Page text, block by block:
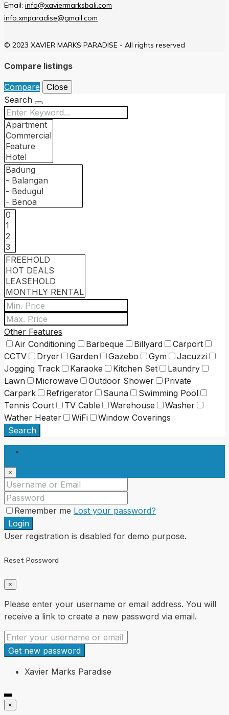
Email: info@xaviermarksbali.com
info.xmparadise@gmail.com
© 2023 XAVIER MARKS PARADISE - All rights reserved
Compare listings
Compare
Close
Search
Other Features
Air Conditioning
Barbeque Billyard
Carport
CCTV
Dryer Garden Gazebo Gym
Jacuzzi
Jogging Track
Karaoke Kitchen Set
Laundry
Lawn
Microwave Outdoor Shower
Private
Carpark
Refrigerator Sauna
Swimming Pool
Tennis Court
TV Cable Warehouse
Washer
Wather Heater
WiFi
Window Coverings
Search
×
Remember me Lost your password?
Login
User registration is disabled for demo purpose.
Reset Password
×
Please enter your username or email address. You will
receive a link to create a new password via email.
Get new password
Xavier Marks Paradise
×